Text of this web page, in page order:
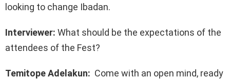
looking to change Ibadan.
Interviewer: What should be the expectations of the
attendees of the Fest?
Temitope Adelakun: Come with an open mind, ready